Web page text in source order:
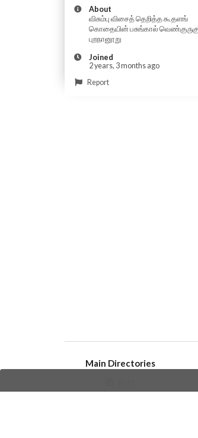
About
விசும்பு விசைத் தெறித்த கூதளங்
கொதையின் பசுங்கால்
புறநானூறு
Joined
2 years, 3 months ago
Report
Main Directories
Channels